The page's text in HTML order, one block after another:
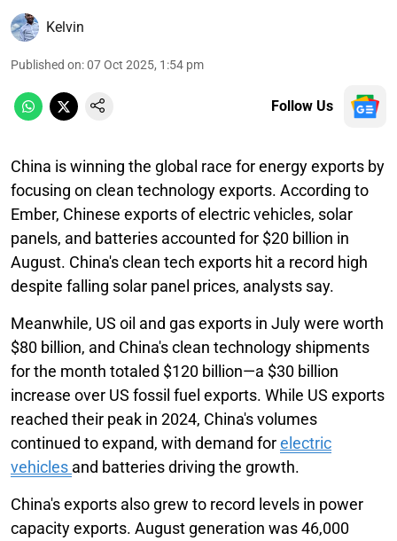
Kelvin
Published on:07 Oct 2025, 1:54 pm
Follow Us
China is winning the global race for energy exports by
focusing on clean technology exports. According to
Ember, Chinese exports of electric vehicles, solar
panels, and batteries accounted for $20 billion in
August. China's clean tech exports hit a record high
despite falling solar panel prices, analysts say.
Meanwhile, US oil and gas exports in July were worth
$80 billion, and China's clean technology shipments
for the month totaled $120 billion—a $30 billion
increase over US fossil fuel exports. While US exports
reached their peak in 2024, China's volumes
continued to expand, with demand forelectric
vehicles and batteries driving the growth.
China's exports also grew to record levels in power
capacity exports. August generation was 46,000